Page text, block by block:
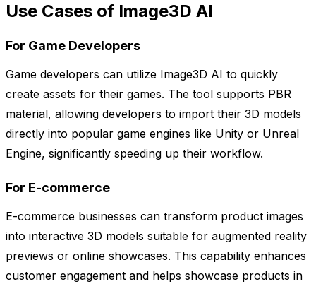
Use Cases of Image3D AI
For Game Developers
Game developers can utilize Image3D AI to quickly
create assets for their games. The tool supports PBR
material, allowing developers to import their 3D models
directly into popular game engines like Unity or Unreal
Engine, significantly speeding up their workflow.
For E-commerce
E-commerce businesses can transform product images
into interactive 3D models suitable for augmented reality
previews or online showcases. This capability enhances
customer engagement and helps showcase products in